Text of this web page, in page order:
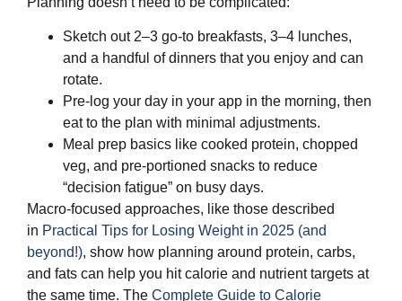
Sketch out 2–3 go‑to breakfasts, 3–4 lunches,
and a handful of dinners that you enjoy and can
rotate.
Pre‑log your day in your app in the morning, then
eat to the plan with minimal adjustments.
Meal prep basics like cooked protein, chopped
veg, and pre‑portioned snacks to reduce
“decision fatigue” on busy days.
Macro‑focused approaches, like those described
in Practical Tips for Losing Weight in 2025 (and
beyond!), show how planning around protein, carbs,
and fats can help you hit calorie and nutrient targets at
the same time. The Complete Guide to Calorie